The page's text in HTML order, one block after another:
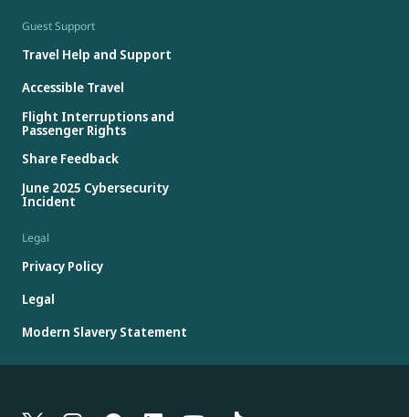
Guest Support
Travel Help and Support
Accessible Travel
Flight Interruptions and
Passenger Rights
Share Feedback
June 2025 Cybersecurity
Incident
Legal
Privacy Policy
Legal
Modern Slavery Statement